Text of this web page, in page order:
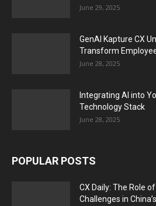
June 29, 2025
GenAI Kapture CX
Transform Employee
June 28, 2025
Integrating AI into
Technology Stack
June 28, 2025
POPULAR POSTS
CX Daily: The Role
Challenges in